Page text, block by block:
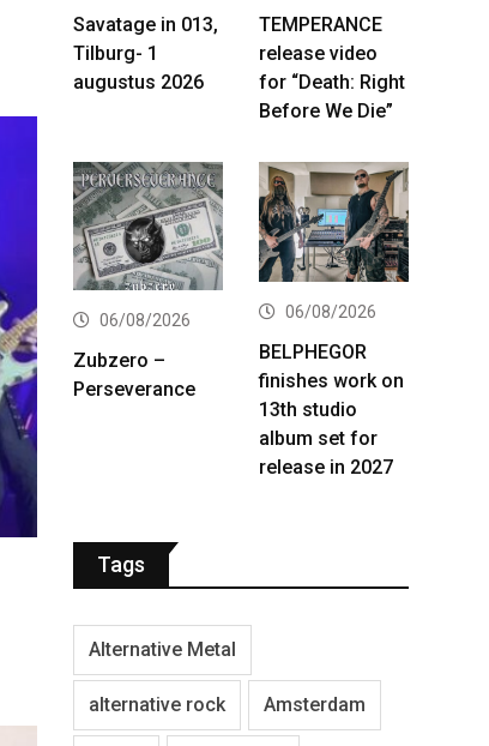
Savatage in 013,
Tilburg- 1
augustus 2026
TEMPERANCE
release video
for “Death: Right
Before We Die”
06/08/2026
Zubzero –
Perseverance
06/08/2026
BELPHEGOR
finishes work on
13th studio
album set for
release in 2027
Tags
Alternative Metal
alternative rock Amsterdam